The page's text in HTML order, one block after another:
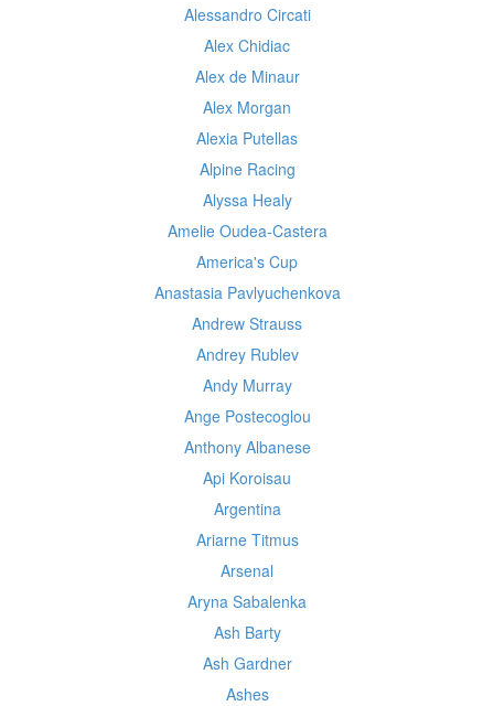
Alessandro Circati
Alex Chidiac
Alex de Minaur
Alex Morgan
Alexia Putellas
Alpine Racing
Alyssa Healy
Amelie Oudea-Castera
America's Cup
Anastasia Pavlyuchenkova
Andrew Strauss
Andrey Rublev
Andy Murray
Ange Postecoglou
Anthony Albanese
Api Koroisau
Argentina
Ariarne Titmus
Arsenal
Aryna Sabalenka
Ash Barty
Ash Gardner
Ashes